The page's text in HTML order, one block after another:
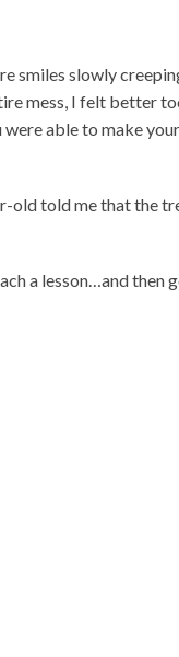
smiles slowly
mess, I felt better
able to make
old told me that the
a lesson…and then